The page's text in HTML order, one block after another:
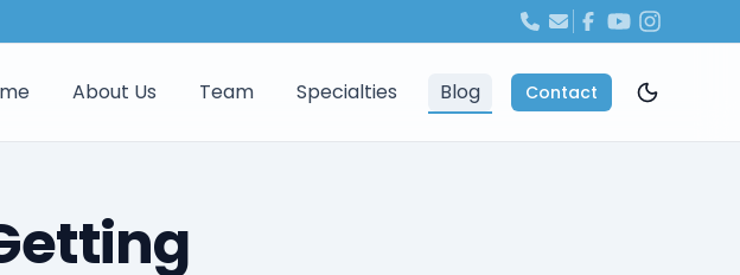
About Us Team Specialties Blog Contact